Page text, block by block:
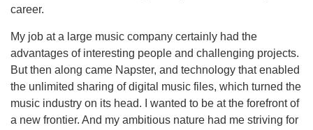
career.
My job at a large music company certainly had the
advantages of interesting people and challenging projects.
But then along came Napster, and technology that enabled
the unlimited sharing of digital music files, which turned the
music industry on its head. I wanted to be at the forefront of
a new frontier. And my ambitious nature had me striving for